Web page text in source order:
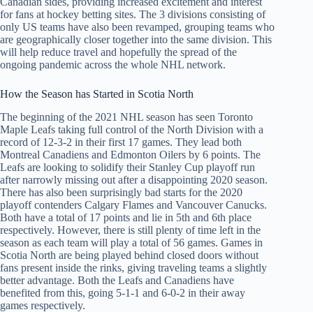
for fans at hockey betting sites. The 3 divisions consisting of
only US teams have also been revamped, grouping teams who
are geographically closer together into the same division. This
will help reduce travel and hopefully the spread of the
ongoing pandemic across the whole NHL network.
How the Season has Started in Scotia North
The beginning of the 2021 NHL season has seen Toronto
Maple Leafs taking full control of the North Division with a
record of 12-3-2 in their first 17 games. They lead both
Montreal Canadiens and Edmonton Oilers by 6 points. The
Leafs are looking to solidify their Stanley Cup playoff run
after narrowly missing out after a disappointing 2020 season.
There has also been surprisingly bad starts for the 2020
playoff contenders Calgary Flames and Vancouver Canucks.
Both have a total of 17 points and lie in 5th and 6th place
respectively. However, there is still plenty of time left in the
season as each team will play a total of 56 games. Games in
Scotia North are being played behind closed doors without
fans present inside the rinks, giving traveling teams a slightly
better advantage. Both the Leafs and Canadiens have
benefited from this, going 5-1-1 and 6-0-2 in their away
games respectively.